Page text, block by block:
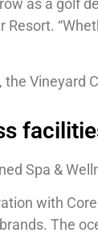
as a golf
Resort.
Vineyard
Spa &
with
The